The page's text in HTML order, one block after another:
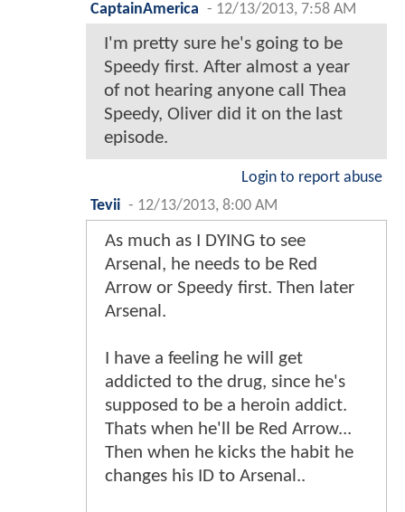
CaptainAmerica - 12/13/2013, 7:58 AM
I'm pretty sure he's going to be
Speedy first. After almost a year
of not hearing anyone call Thea
Speedy, Oliver did it on the last
episode.
Login to report abuse
Tevii - 12/13/2013, 8:00 AM
As much as I DYING to see
Arsenal, he needs to be Red
Arrow or Speedy first. Then later
Arsenal.
I have a feeling he will get
addicted to the drug, since he's
supposed to be a heroin addict.
Thats when he'll be Red Arrow...
Then when he kicks the habit he
changes his ID to Arsenal..